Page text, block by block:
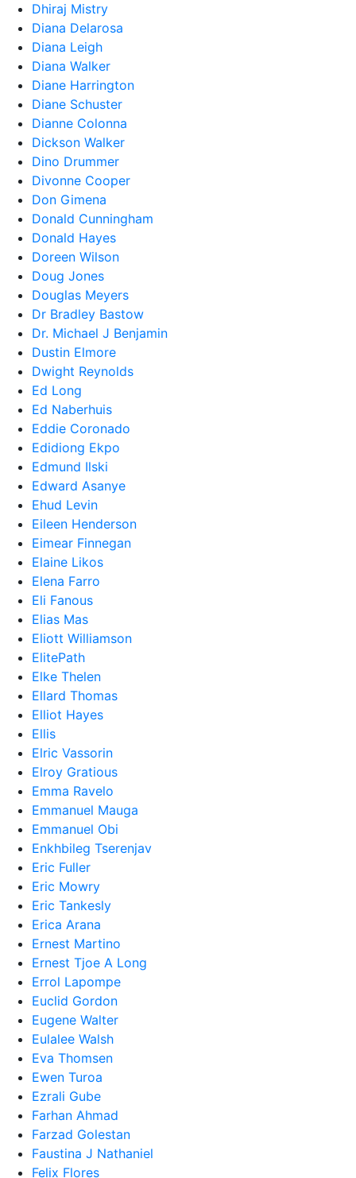
Dhiraj Mistry
Diana Delarosa
Diana Leigh
Diana Walker
Diane Harrington
Diane Schuster
Dianne Colonna
Dickson Walker
Dino Drummer
Divonne Cooper
Don Gimena
Donald Cunningham
Donald Hayes
Doreen Wilson
Doug Jones
Douglas Meyers
Dr Bradley Bastow
Dr. Michael J Benjamin
Dustin Elmore
Dwight Reynolds
Ed Long
Ed Naberhuis
Eddie Coronado
Edidiong Ekpo
Edmund Ilski
Edward Asanye
Ehud Levin
Eileen Henderson
Eimear Finnegan
Elaine Likos
Elena Farro
Eli Fanous
Elias Mas
Eliott Williamson
ElitePath
Elke Thelen
Ellard Thomas
Elliot Hayes
Ellis
Elric Vassorin
Elroy Gratious
Emma Ravelo
Emmanuel Mauga
Emmanuel Obi
Enkhbileg Tserenjav
Eric Fuller
Eric Mowry
Eric Tankesly
Erica Arana
Ernest Martino
Ernest Tjoe A Long
Errol Lapompe
Euclid Gordon
Eugene Walter
Eulalee Walsh
Eva Thomsen
Ewen Turoa
Ezrali Gube
Farhan Ahmad
Farzad Golestan
Faustina J Nathaniel
Felix Flores